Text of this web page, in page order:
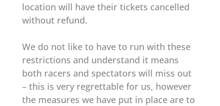
location will have their tickets cancelled
without refund.
We do not like to have to run with these
restrictions and understand it means
both racers and spectators will miss out
– this is very regrettable for us, however
the measures we have put in place are to